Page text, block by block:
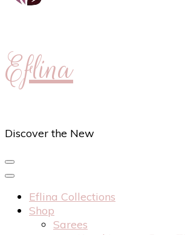
Eflina
Discover the New
Eflina Collections
Shop
Sarees